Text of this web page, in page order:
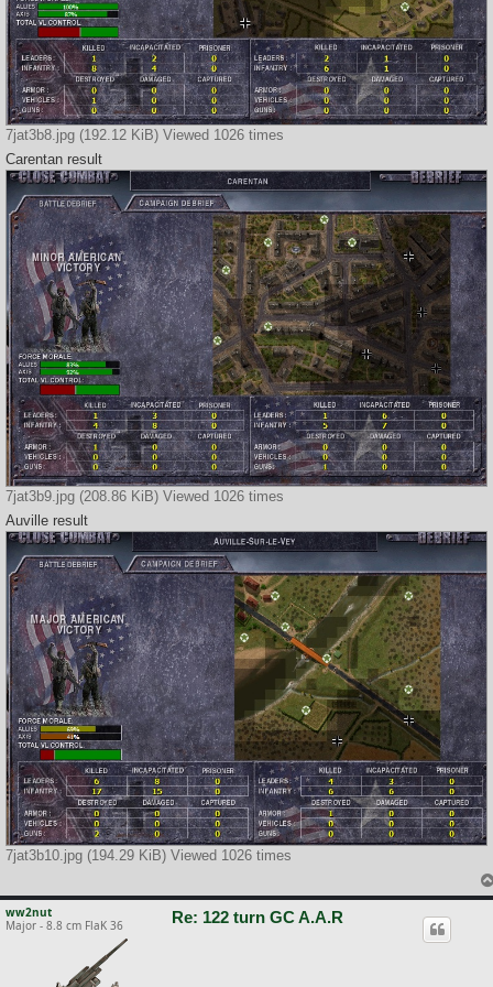
7jat3b8.jpg (192.12 KiB) Viewed 1026 times
Carentan result
7jat3b9.jpg (208.86 KiB) Viewed 1026 times
Auville result
7jat3b10.jpg (194.29 KiB) Viewed 1026 times
ww2nut
Major - 8.8 cm FlaK 36
Re: 122 turn GC A.A.R